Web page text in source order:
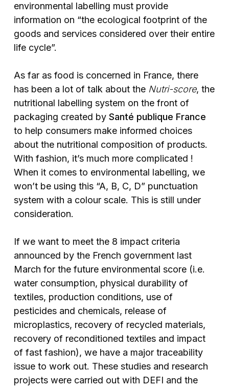
environmental labelling must provide
information on “the ecological footprint of the
goods and services considered over their entire
life cycle”.
As far as food is concerned in France, there
has been a lot of talk about the Nutri-score, the
nutritional labelling system on the front of
packaging created by Santé publique France
to help consumers make informed choices
about the nutritional composition of products.
With fashion, it’s much more complicated !
When it comes to environmental labelling, we
won’t be using this “A, B, C, D” punctuation
system with a colour scale. This is still under
consideration.
If we want to meet the 8 impact criteria
announced by the French government last
March for the future environmental score (i.e.
water consumption, physical durability of
textiles, production conditions, use of
pesticides and chemicals, release of
microplastics, recovery of recycled materials,
recovery of reconditioned textiles and impact
of fast fashion), we have a major traceability
issue to work out. These studies and research
projects were carried out with DEFI and the